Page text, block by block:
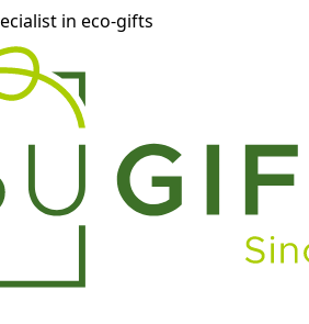
in eco-gifts